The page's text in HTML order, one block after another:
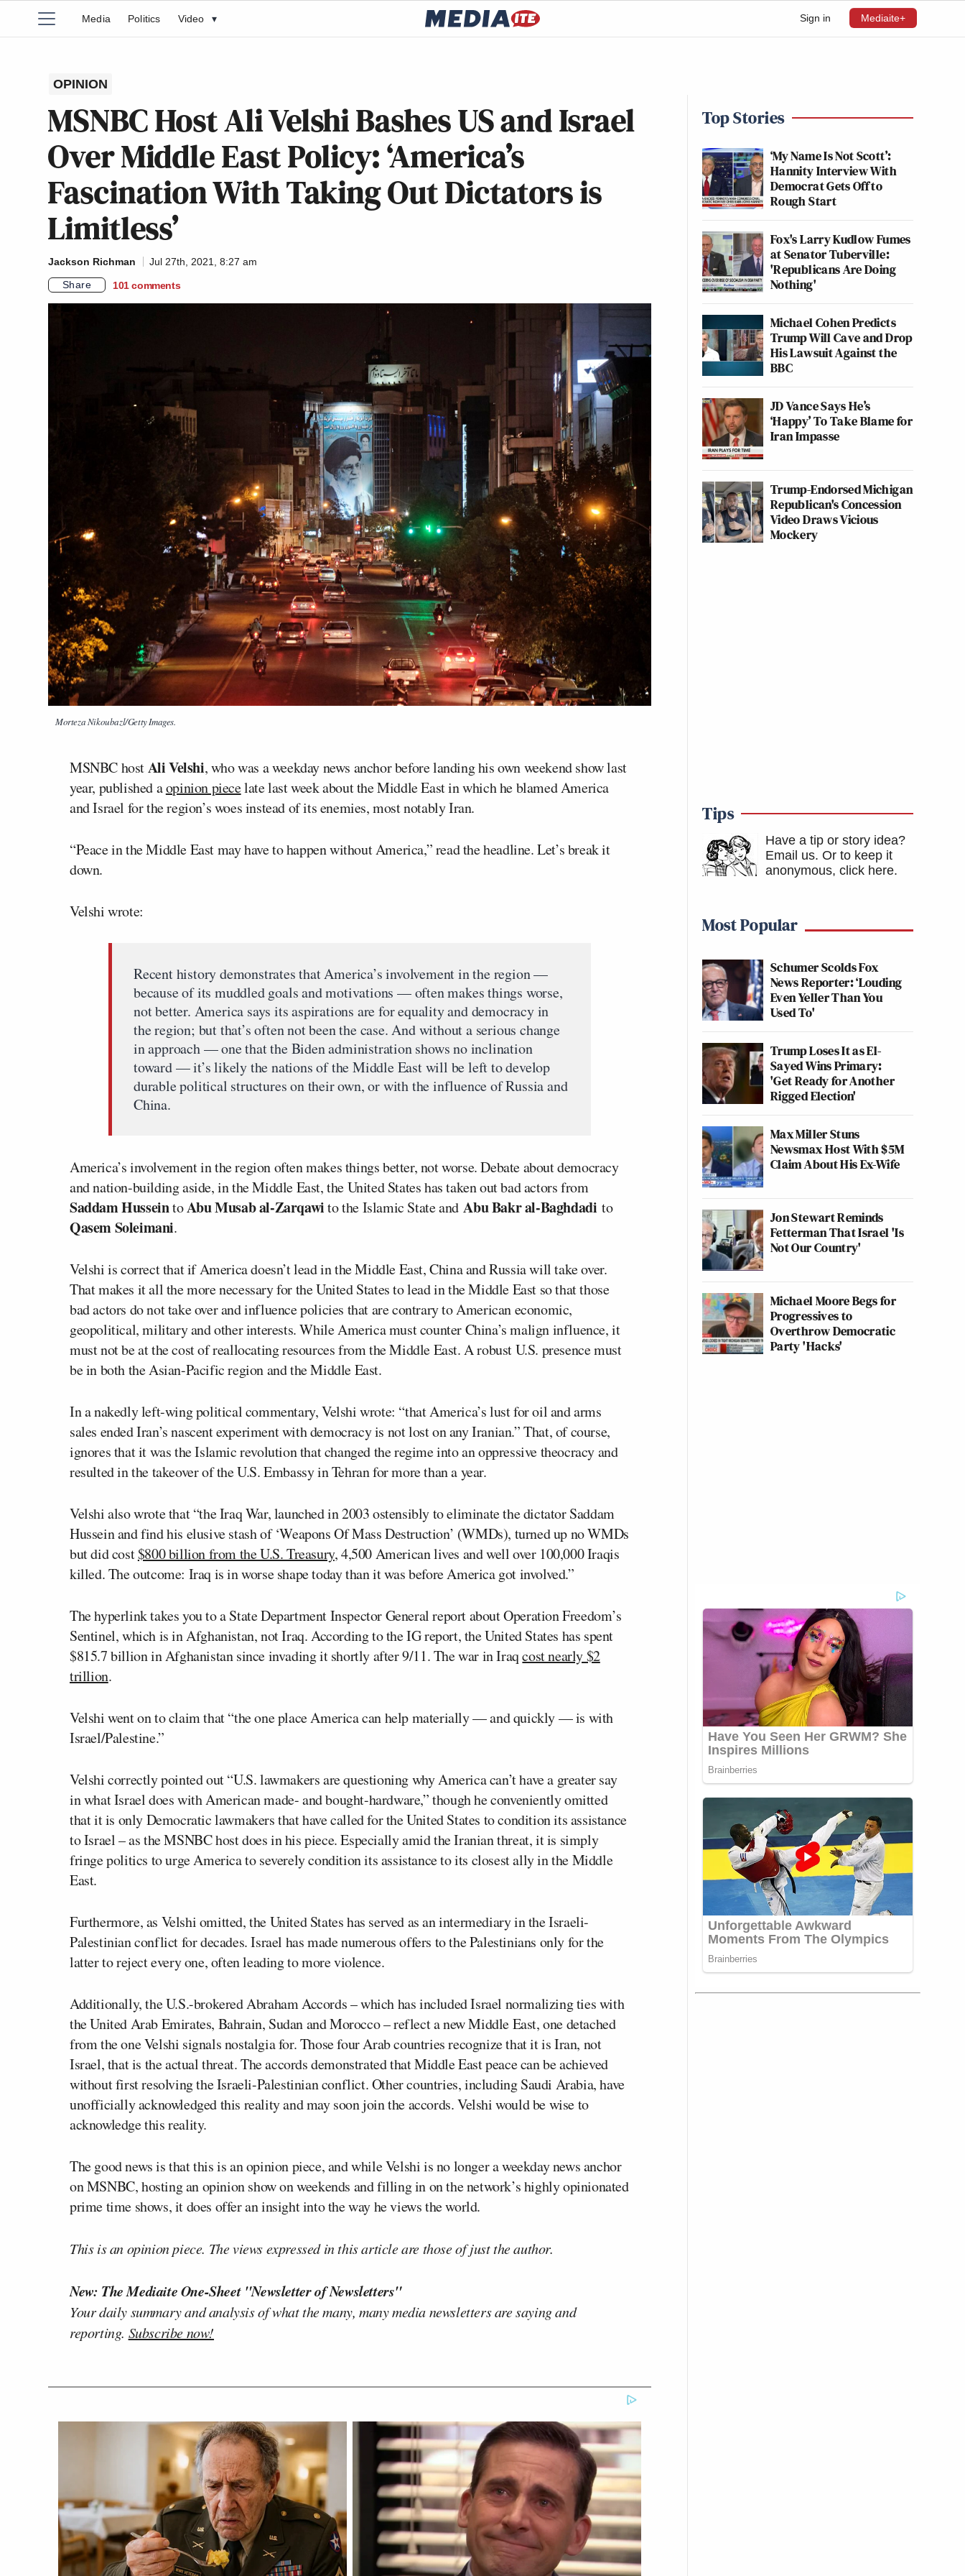
Sign in Mediaite+
Media Politics Video ▾
OPINION
MSNBC Host Ali Velshi Bashes US and Israel
Over Middle East Policy: ‘America’s
Fascination With Taking Out Dictators is
Limitless’
Jackson Richman
Jul 27th, 2021, 8:27 am
Share
101 comments
Morteza Nikoubazl/Getty Images.
MSNBC hostAli Velshi, who was a weekday news anchor before landing his own weekend show last
year, published aopinion piecelate last week about the Middle East in which he blamed America
and Israel for the region’s woes instead of its enemies, most notably Iran.
“Peace in the Middle East may have to happen without America,” read the headline. Let’s break it
down.
Velshi wrote:
Recent history demonstrates that America’s involvement in the region —
because of its muddled goals and motivations — often makes things worse,
not better. America says its aspirations are for equality and democracy in
the region; but that’s often not been the case. And without a serious change
in approach — one that the Biden administration shows no inclination
toward — it’s likely the nations of the Middle East will be left to develop
durable political structures on their own, or with the influence of Russia and
China.
America’s involvement in the region often makes things better, not worse. Debate about democracy
and nation-building aside, in the Middle East, the United States has taken out bad actors from
Saddam HusseintoAbu Musab al-Zarqawito the Islamic State andAbu Bakr al-Baghdadi to
Qasem Soleimani.
Velshi is correct that if America doesn’t lead in the Middle East, China and Russia will take over.
That makes it all the more necessary for the United States to lead in the Middle East so that those
bad actors do not take over and influence policies that are contrary to American economic,
geopolitical, military and other interests. While America must counter China’s malign influence, it
must not be at the cost of reallocating resources from the Middle East. A robust U.S. presence must
be in both the Asian-Pacific region and the Middle East.
In a nakedly left-wing political commentary, Velshi wrote: “that America’s lust for oil and arms
sales ended Iran’s nascent experiment with democracy is not lost on any Iranian.” That, of course,
ignores that it was the Islamic revolution that changed the regime into an oppressive theocracy and
resulted in the takeover of the U.S. Embassy in Tehran for more than a year.
Velshi also wrote that “the Iraq War, launched in 2003 ostensibly to eliminate the dictator Saddam
Hussein and find his elusive stash of ‘Weapons Of Mass Destruction’ (WMDs), turned up no WMDs
but did cost$800 billion from the U.S. Treasury, 4,500 American lives and well over 100,000 Iraqis
killed. The outcome: Iraq is in worse shape today than it was before America got involved.”
The hyperlink takes you to a State Department Inspector General report about Operation Freedom’s
Sentinel, which is in Afghanistan, not Iraq. According to the IG report, the United States has spent
$815.7 billion in Afghanistan since invading it shortly after 9/11. The war in Iraqcost nearly $2
trillion.
Velshi went on to claim that “the one place America can help materially — and quickly — is with
Israel/Palestine.”
Velshi correctly pointed out “U.S. lawmakers are questioning why America can’t have a greater say
in what Israel does with American made- and bought-hardware,” though he conveniently omitted
that it is only Democratic lawmakers that have called for the United States to condition its assistance
to Israel – as the MSNBC host does in his piece. Especially amid the Iranian threat, it is simply
fringe politics to urge America to severely condition its assistance to its closest ally in the Middle
East.
Furthermore, as Velshi omitted, the United States has served as an intermediary in the Israeli-
Palestinian conflict for decades. Israel has made numerous offers to the Palestinians only for the
latter to reject every one, often leading to more violence.
Additionally, the U.S.-brokered Abraham Accords – which has included Israel normalizing ties with
the United Arab Emirates, Bahrain, Sudan and Morocco – reflect a new Middle East, one detached
from the one Velshi signals nostalgia for. Those four Arab countries recognize that it is Iran, not
Israel, that is the actual threat. The accords demonstrated that Middle East peace can be achieved
without first resolving the Israeli-Palestinian conflict. Other countries, including Saudi Arabia, have
unofficially acknowledged this reality and may soon join the accords. Velshi would be wise to
acknowledge this reality.
The good news is that this is an opinion piece, and while Velshi is no longer a weekday news anchor
on MSNBC, hosting an opinion show on weekends and filling in on the network’s highly opinionated
prime time shows, it does offer an insight into the way he views the world.
This is an opinion piece. The views expressed in this article are those of just the author.
New: The Mediaite One-Sheet "Newsletter of Newsletters"
Your daily summary and analysis of what the many, many media newsletters are saying and
reporting. Subscribe now!
Top Stories
‘My Name Is Not Scott’:
Hannity Interview With
Democrat Gets Off to
Rough Start
Fox's Larry Kudlow Fumes
at Senator Tuberville:
'Republicans Are Doing
Nothing'
Michael Cohen Predicts
Trump Will Cave and Drop
His Lawsuit Against the
BBC
JD Vance Says He’s
‘Happy’ To Take Blame for
Iran Impasse
Trump-Endorsed Michigan
Republican's Concession
Video Draws Vicious
Mockery
Tips
Have a tip or story idea?
Email us. Or to keep it
anonymous, click here.
Most Popular
Schumer Scolds Fox
News Reporter: ‘Louding
Even Yeller Than You
Used To'
Trump Loses It as El-
Sayed Wins Primary:
'Get Ready for Another
Rigged Election'
Max Miller Stuns
Newsmax Host With $5M
Claim About His Ex-Wife
Jon Stewart Reminds
Fetterman That Israel 'Is
Not Our Country'
Michael Moore Begs for
Progressives to
Overthrow Democratic
Party 'Hacks'